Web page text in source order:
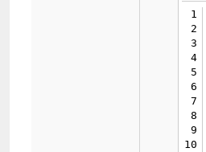
17
18
19
20
21
22
23
24
25
26
1
2
3
4
5
6
7
8
9
10